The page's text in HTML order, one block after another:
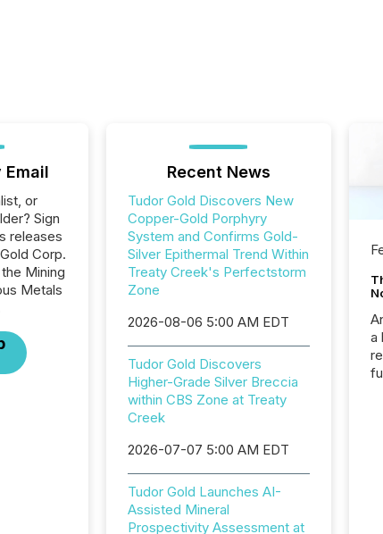
Email
or
Sign
releases
Corp.
Mining
Metals
Recent News
Tudor Gold Discovers New
Copper-Gold Porphyry
System and Confirms Gold-
Silver Epithermal Trend Within
Treaty Creek's Perfectstorm
Zone
2026-08-06 5:00 AM EDT
Tudor Gold Discovers
Higher-Grade Silver Breccia
within CBS Zone at Treaty
Creek
2026-07-07 5:00 AM EDT
Tudor Gold Launches AI-
Assisted Mineral
Prospectivity Assessment at
a